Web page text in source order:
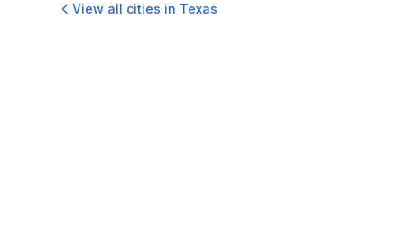
View all cities in Texas